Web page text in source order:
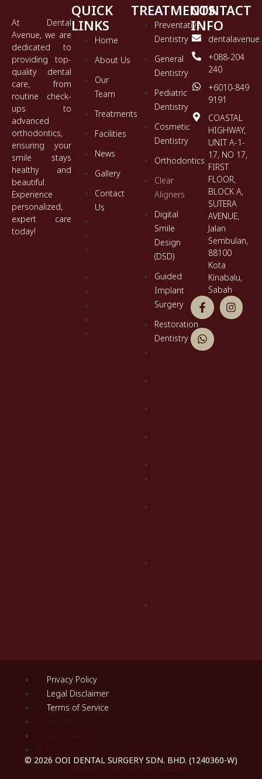
At Dental
Avenue, we are
dedicated to
providing top-
quality dental
care, from
routine check-
ups to
advanced
orthodontics,
ensuring your
smile stays
healthy and
beautiful.
Experience
personalized,
expert care
today!
QUICK
LINKS
Home
About Us
Our
Team
Treatments
Facilities
News
Gallery
Contact
Us
TREATMENTS
Preventative
Dentistry
General
Dentistry
Pediatric
Dentistry
Cosmetic
Dentistry
Orthodontics
Clear
Aligners
Digital
Smile
Design
(DSD)
Guided
Implant
Surgery
Restoration
Dentistry
Preventative
CONTACT
INFO
+088-204
240
+6010-849
9191
COASTAL
HIGHWAY,
UNIT A-1-
17, NO 17,
FIRST
FLOOR,
BLOCK A,
SUTERA
AVENUE,
Jalan
Sembulan,
88100
Kota
Kinabalu,
Sabah
Privacy Policy
Legal Disclaimer
Terms of Service
© 2026 OOI DENTAL SURGERY SDN. BHD. (1240360-W)
DEVELOPED BY SABAH WEB DESIGN.